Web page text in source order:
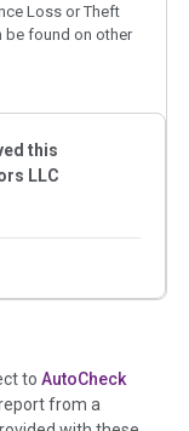
Loss or Theft
be found on other
damage
as outlined by
this
LLC
to AutoCheck
from a